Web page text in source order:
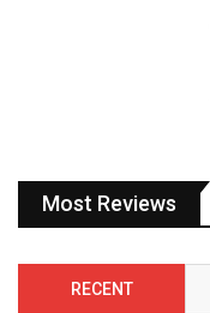
Most Reviews
RECENT